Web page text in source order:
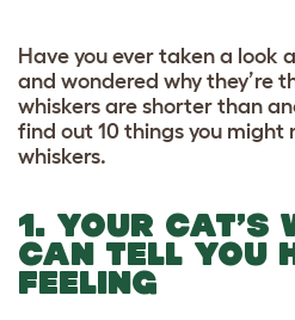
Have you ever taken a look
and wondered why they’re
whiskers are shorter than
find out 10 things you
whiskers.
1. YOUR CAT’S
CAN TELL YOU
FEELING